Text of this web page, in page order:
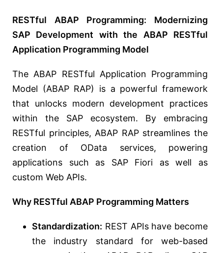
RESTful ABAP Programming: Modernizing
SAP Development with the ABAP RESTful
Application Programming Model
The ABAP RESTful Application Programming
Model (ABAP RAP) is a powerful framework
that unlocks modern development practices
within the SAP ecosystem. By embracing
RESTful principles, ABAP RAP streamlines the
creation of OData services, powering
applications such as SAP Fiori as well as
custom Web APIs.
Why RESTful ABAP Programming Matters
Standardization: REST APIs have become
the industry standard for web-based